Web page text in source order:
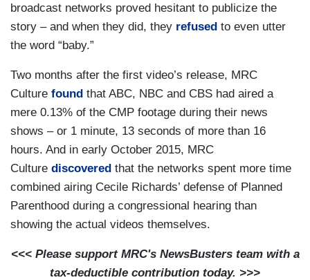
broadcast networks proved hesitant to publicize the
story – and when they did, they refused to even utter
the word “baby.”
Two months after the first video’s release, MRC
Culture found that ABC, NBC and CBS had aired a
mere 0.13% of the CMP footage during their news
shows – or 1 minute, 13 seconds of more than 16
hours. And in early October 2015, MRC
Culture discovered that the networks spent more time
combined airing Cecile Richards’ defense of Planned
Parenthood during a congressional hearing than
showing the actual videos themselves.
<<< Please support MRC's NewsBusters team with a
tax-deductible contribution today. >>>